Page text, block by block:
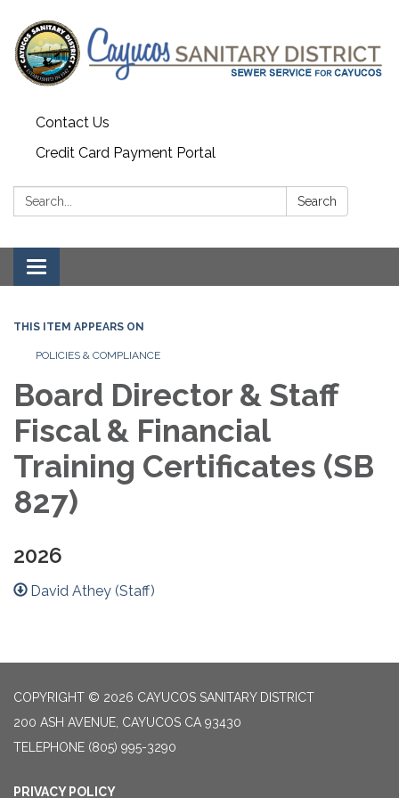
Contact Us
Credit Card Payment Portal
Search: Search
Toggle
navigation
THIS ITEM APPEARS ON
POLICIES & COMPLIANCE
Board Director & Staff
Fiscal & Financial
Training Certificates (SB
827)
2026
David Athey (Staff)
COPYRIGHT © 2026 CAYUCOS SANITARY DISTRICT
200 ASH AVENUE, CAYUCOS CA 93430
TELEPHONE (805) 995-3290
PRIVACY POLICY